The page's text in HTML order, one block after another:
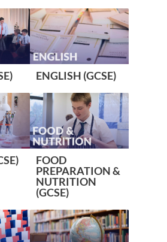
ENGLISH (GCSE)
FOOD
PREPARATION &
NUTRITION
(GCSE)